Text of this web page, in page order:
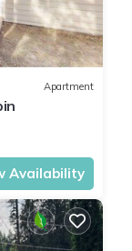
Apartment
Availability